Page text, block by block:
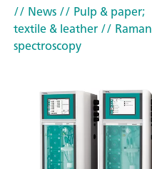
// News// Pulp & paper;
textile & leather// Raman
spectroscopy